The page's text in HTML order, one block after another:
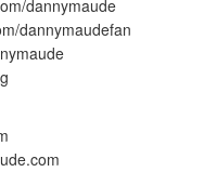
dannymaude
dannymaudefan